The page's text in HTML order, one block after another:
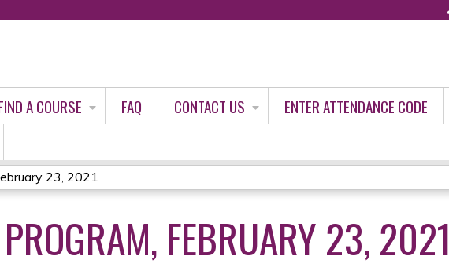
A COURSE FAQ CONTACT US
ENTER ATTENDANCE CODE
23, 2021
FEBRUARY 23, 2021